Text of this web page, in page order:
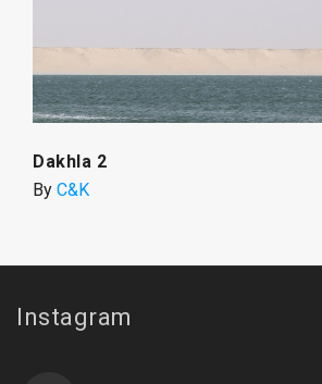
Dakhla 2
By C&K
Instagram